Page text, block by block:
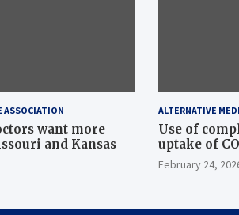
ASSOCIATION
want more
and Kansas
ALTERNATIVE
Use of
uptake of
among US
February 24,